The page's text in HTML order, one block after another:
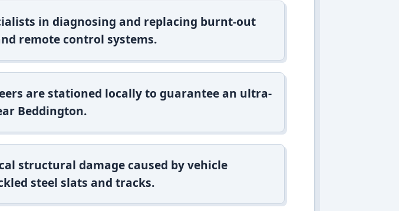
in diagnosing and replacing burnt-out
remote control systems.
are stationed locally to guarantee an ultra-
Beddington.
structural damage caused by vehicle
steel slats and tracks.